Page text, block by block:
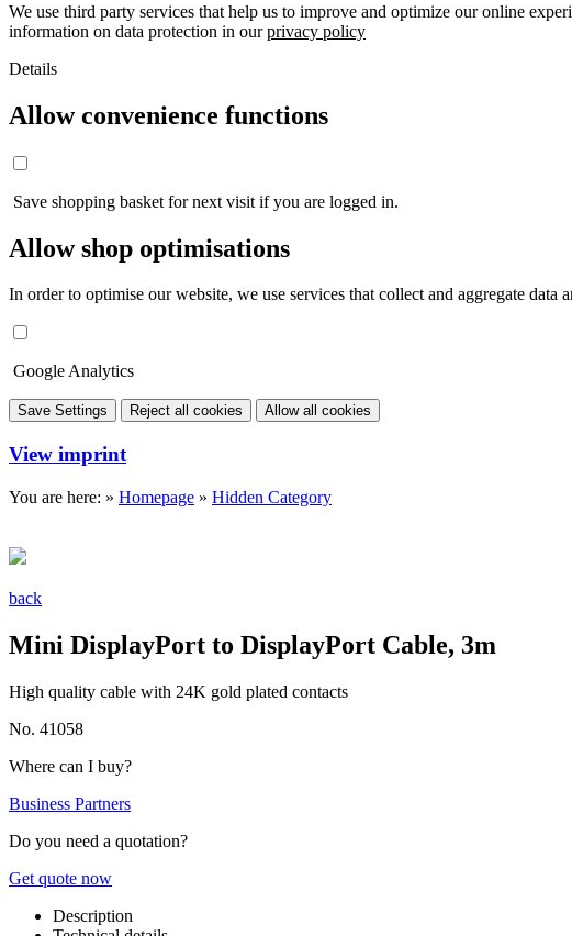
We use third party services that help us to improve and optimize our online
information on data protection in ourprivacy policy
Details
Allow convenience functions
Save shopping basket for next visit if you are logged in.
Allow shop optimisations
In order to optimise our website, we use services that collect and aggregate data
Google Analytics
Save Settings Reject all cookies Allow all cookies
View imprint
You are here: » Homepage » Hidden Category
back
Mini DisplayPort to DisplayPort Cable, 3m
High quality cable with 24K gold plated contacts
No. 41058
Where can I buy?
Business Partners
Do you need a quotation?
Get quote now
Description